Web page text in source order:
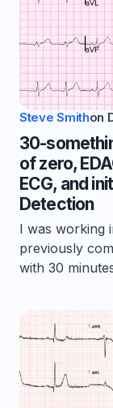
Steve Smithon
30-
of zero,
ECG, and
Detection
I was working
previously
with 30